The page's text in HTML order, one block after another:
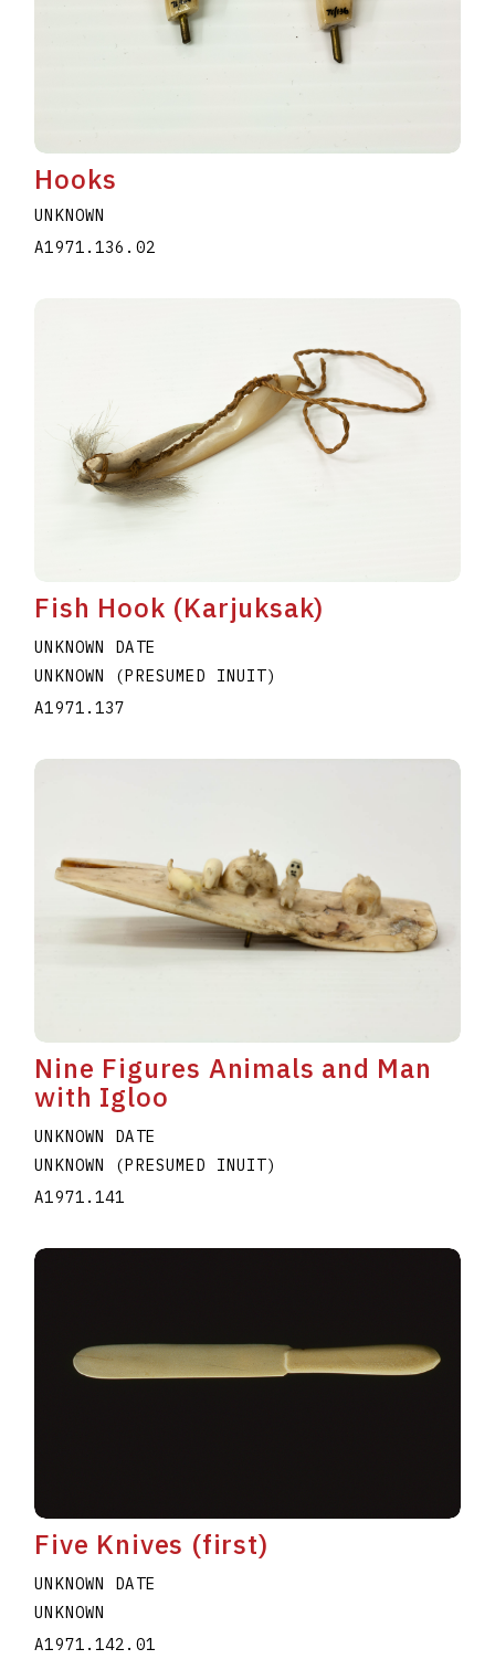
Hooks
UNKNOWN
A1971.136.02
Fish Hook (Karjuksak)
UNKNOWN DATE
UNKNOWN (PRESUMED INUIT)
A1971.137
Nine Figures Animals and Man
with Igloo
UNKNOWN DATE
UNKNOWN (PRESUMED INUIT)
A1971.141
Five Knives (first)
UNKNOWN DATE
UNKNOWN
A1971.142.01